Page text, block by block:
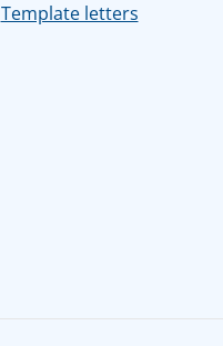
Template letters